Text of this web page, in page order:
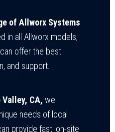
of Allworx Systems
in all Allworx models,
offer the best
and support.
CA, we
needs of local
provide fast, on-site